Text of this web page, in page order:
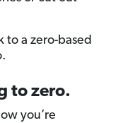
to a zero-based
to zero.
you’re